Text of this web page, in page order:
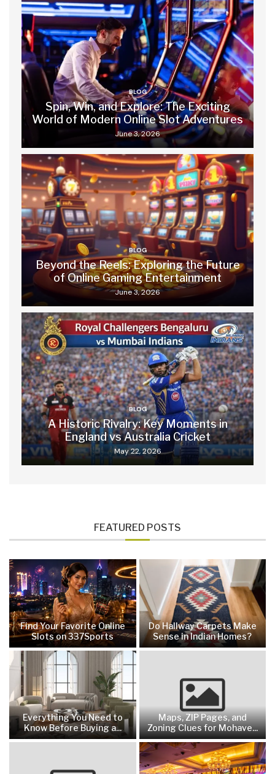
BLOG
Spin, Win, and Explore: The Exciting
World of Modern Online Slot Adventures
June 3, 2026
BLOG
Beyond the Reels: Exploring the Future
of Online Gaming Entertainment
June 3, 2026
BLOG
A Historic Rivalry: Key Moments in
England vs Australia Cricket
May 22, 2026
FEATURED POSTS
Find Your Favorite Online
Slots on 337Sports
Do Hallway Carpets Make
Sense in Indian Homes?
Everything You Need to
Know Before Buying a...
Maps, ZIP Pages, and
Zoning Clues for Mohave...